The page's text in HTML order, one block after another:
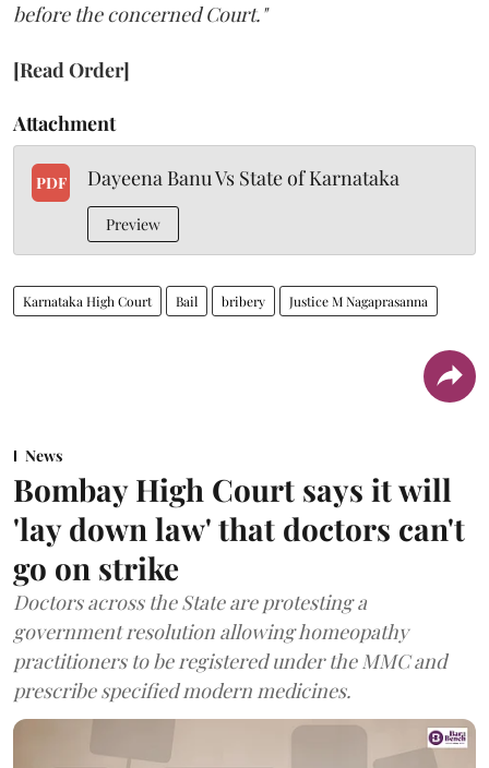
before the concerned Court."
[Read Order]
Attachment
PDF Dayeena Banu Vs State of Karnataka
Preview
Karnataka High Court Bail bribery Justice M Nagaprasanna
News
Bombay High Court says it will
'lay down law' that doctors can't
go on strike
Doctors across the State are protesting a
government resolution allowing homeopathy
practitioners to be registered under the MMC and
prescribe specified modern medicines.